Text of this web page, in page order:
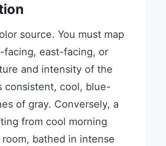
source. You must map
facing, east-facing, or
and intensity of the
consistent, cool, blue-
of gray. Conversely, a
from cool morning
bathed in intense